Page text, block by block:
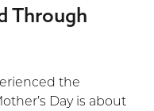
Through
the
Day is about